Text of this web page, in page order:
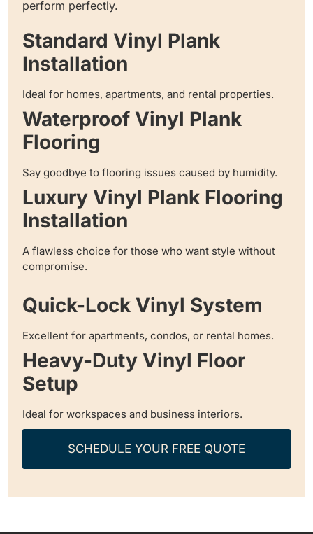
perform perfectly.
Standard Vinyl Plank
Installation
Ideal for homes, apartments, and rental properties.
Waterproof Vinyl Plank
Flooring
Say goodbye to flooring issues caused by humidity.
Luxury Vinyl Plank Flooring
Installation
A flawless choice for those who want style without
compromise.
Quick-Lock Vinyl System
Excellent for apartments, condos, or rental homes.
Heavy-Duty Vinyl Floor
Setup
Ideal for workspaces and business interiors.
SCHEDULE YOUR FREE QUOTE